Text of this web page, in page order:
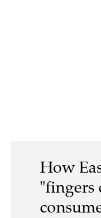
How
"fingers